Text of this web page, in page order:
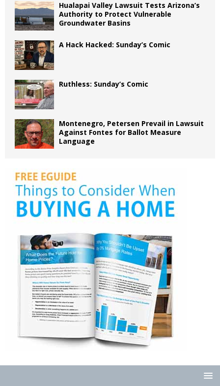
Hualapai Valley Lawsuit Tests Arizona’s
Authority to Protect Vulnerable
Groundwater Basins
A Hack Hacked: Sunday’s Comic
Ruthless: Sunday’s Comic
Montenegro, Petersen Prevail in Lawsuit
Against Fontes for Ballot Measure
Language